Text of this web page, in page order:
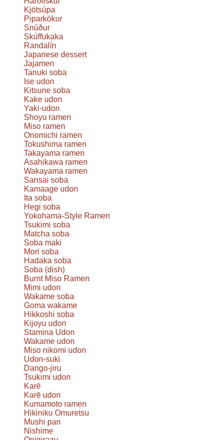
Kjötsúpa
Piparkökur
Snúður
Skúffukaka
Randalín
Japanese dessert
Jajamen
Tanuki soba
Ise udon
Kitsune soba
Kake udon
Yaki-udon
Shoyu ramen
Miso ramen
Onomichi ramen
Tokushima ramen
Takayama ramen
Asahikawa ramen
Wakayama ramen
Sansai soba
Kamaage udon
Ita soba
Hegi soba
Yokohama-Style Ramen
Tsukimi soba
Matcha soba
Soba maki
Mori soba
Hadaka soba
Soba (dish)
Burnt Miso Ramen
Mimi udon
Wakame soba
Goma wakame
Hikkoshi soba
Kijoyu udon
Stamina Udon
Wakame udon
Miso nikomi udon
Udon-suki
Dango-jiru
Tsukimi udon
Karē
Karē udon
Kumamoto ramen
Hikiniku Omuretsu
Mushi pan
Nishime